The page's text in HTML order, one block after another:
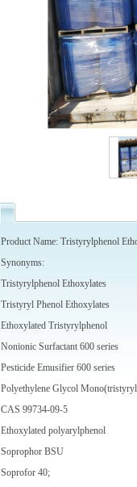
Product Name: Tristyrylphenol
Synonyms:
Tristyrylphenol Ethoxylates
Tristyryl Phenol Ethoxylates
Ethoxylated Tristyrylphenol
Nonionic Surfactant 600 series
Pesticide Emusifier 600 series
Polyethylene Glycol
CAS 99734-09-5
Ethoxylated polyarylphenol
Soprophor BSU
Soprofor 40;